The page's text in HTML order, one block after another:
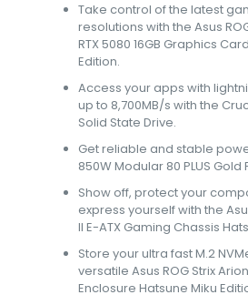
Take control of the latest
resolutions with the Asus
RTX 5080 16GB Graphics
Edition.
Access your apps with
up to 8,700MB/s with the
Solid State Drive.
Get reliable and stable
850W Modular 80 PLUS Gold
Show off, protect your
express yourself with the
II E-ATX Gaming Chassis
Store your ultra fast M.2
versatile Asus ROG Strix
Enclosure Hatsune Miku